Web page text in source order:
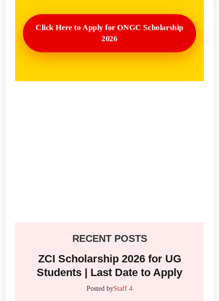
Click Here to Apply for ONGC Scholarship
2026
RECENT POSTS
ZCI Scholarship 2026 for UG
Students | Last Date to Apply
Posted byStaff 4